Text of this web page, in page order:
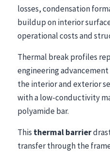
losses, condensation
buildup on interior
operational costs and
Thermal break profiles
engineering
the interior and exterior
with a low-conductivity
polyamide bar.
This thermal barrier
transfer through the